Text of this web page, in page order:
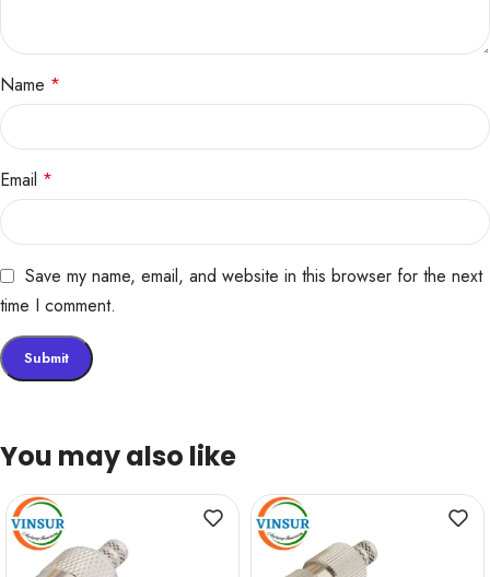
Name *
Email *
Save my name, email, and website in this browser for the next
time I comment.
You may also like